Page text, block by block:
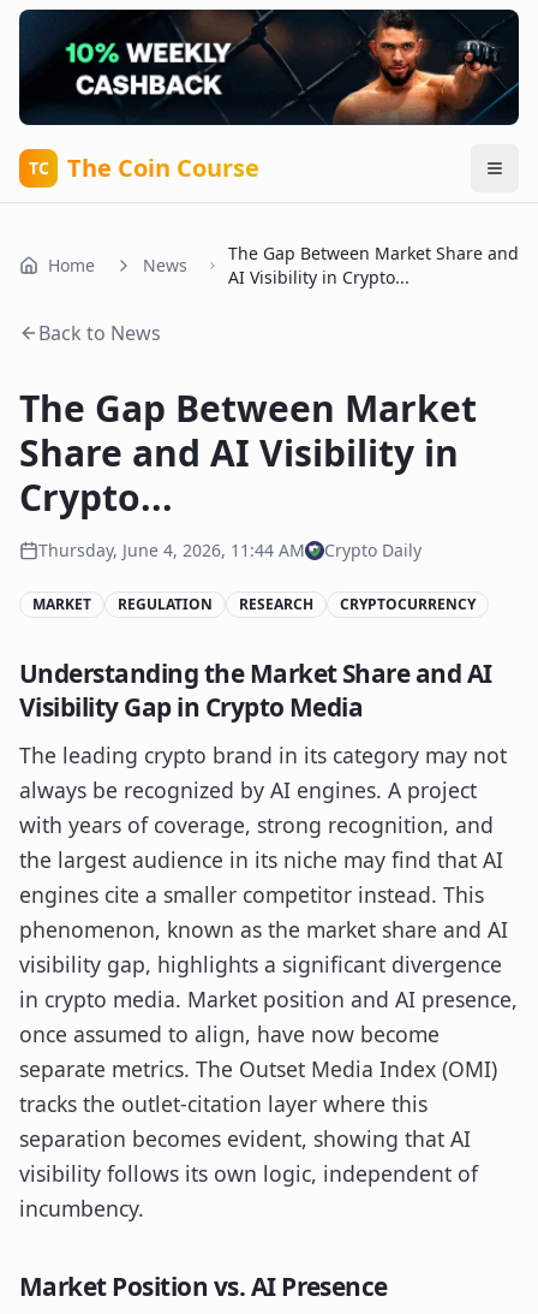
TC The Coin Course
Home News
The Gap Between Market Share and
AI Visibility in Crypto...
Back to News
The Gap Between Market
Share and AI Visibility in
Crypto...
Thursday, June 4, 2026, 11:44 AM Crypto Daily
MARKET REGULATION RESEARCH CRYPTOCURRENCY
Understanding the Market Share and AI
Visibility Gap in Crypto Media
The leading crypto brand in its category may not
always be recognized by AI engines. A project
with years of coverage, strong recognition, and
the largest audience in its niche may find that AI
engines cite a smaller competitor instead. This
phenomenon, known as the market share and AI
visibility gap, highlights a significant divergence
in crypto media. Market position and AI presence,
once assumed to align, have now become
separate metrics. The Outset Media Index (OMI)
tracks the outlet-citation layer where this
separation becomes evident, showing that AI
visibility follows its own logic, independent of
incumbency.
Market Position vs. AI Presence